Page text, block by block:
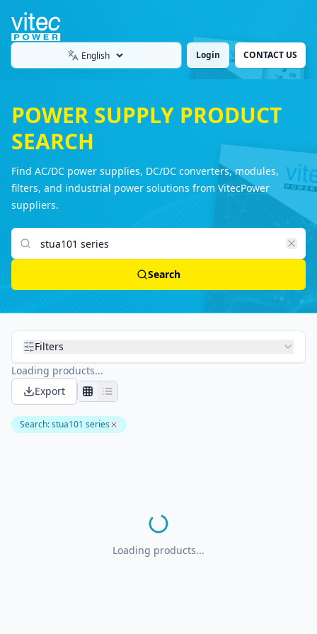
Language Login CONTACT US
POWER SUPPLY PRODUCT
SEARCH
Find AC/DC power supplies, DC/DC converters, modules,
filters, and industrial power solutions from VitecPower
suppliers.
Search products
Search
Filters
Loading products...
Export
Search:stua101 series
Loading products...